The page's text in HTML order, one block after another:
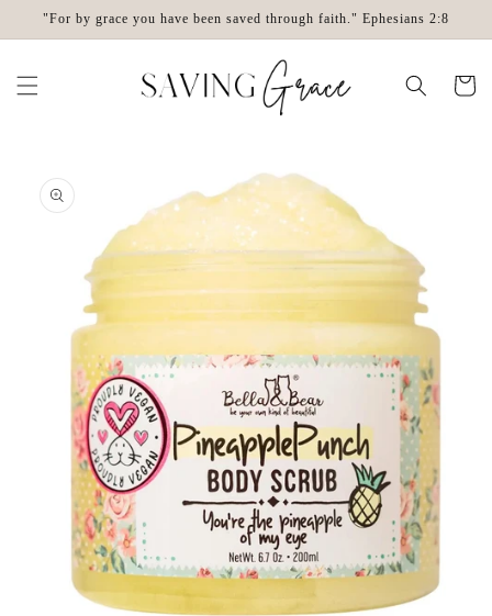
Skip to
"For by grace you have been saved through faith." Ephesians 2:8
Cart
product
information